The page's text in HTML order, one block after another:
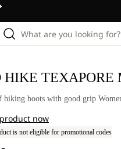
What are you looking for?
TEXAPORE
hiking boots with good grip
now
is not eligible for promotional codes